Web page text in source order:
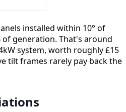
installed within 10° of
of generation. That's around
system, worth roughly £15
tilt frames rarely pay back the